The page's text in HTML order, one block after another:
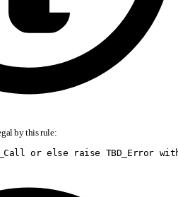
by this rule:
_Call or else raise TBD Error